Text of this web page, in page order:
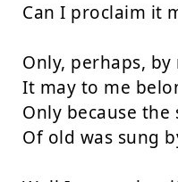
Can I proclaim it
Only, perhaps,
It may to me
Only because
Of old was sung